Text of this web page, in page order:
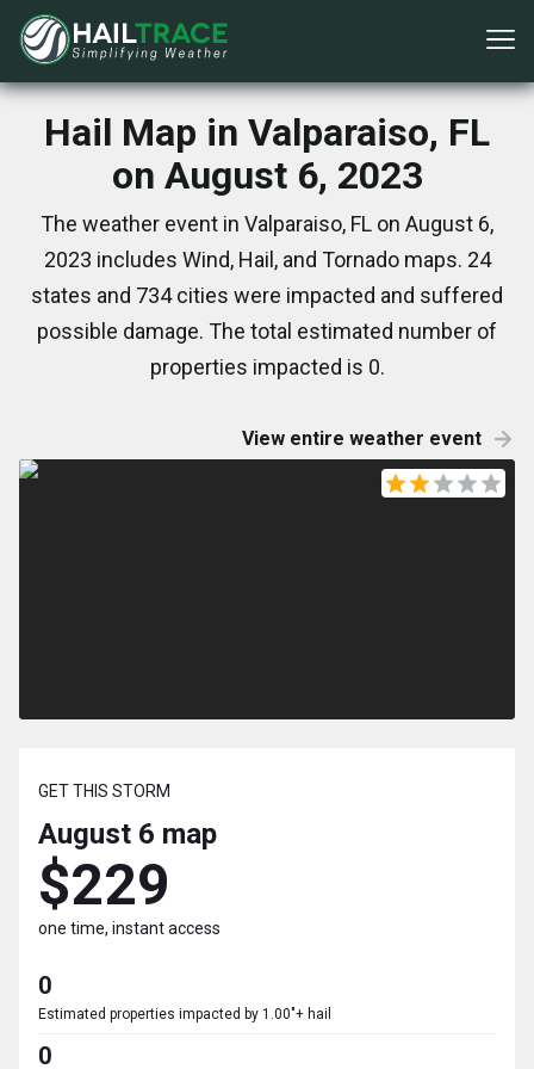
Hail Map in Valparaiso, FL
on August 6, 2023
The weather event in Valparaiso, FL on August 6,
2023 includes Wind, Hail, and Tornado maps. 24
states and 734 cities were impacted and suffered
possible damage. The total estimated number of
properties impacted is 0.
View entire weather event
GET THIS STORM
August 6 map
$229
one time, instant access
0
Estimated properties impacted by 1.00"+ hail
0